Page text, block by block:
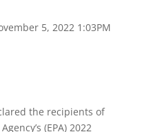
5, 2022 1:03PM
the recipients of
(EPA) 2022